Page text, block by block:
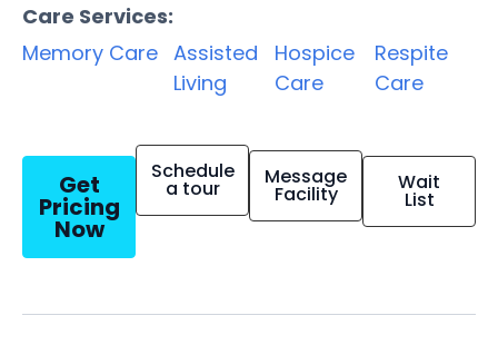
Care Services:
Memory Care Assisted
Living
Hospice
Care
Respite
Care
Get
Pricing
Now
Schedule
a tour Message
Facility Wait
List